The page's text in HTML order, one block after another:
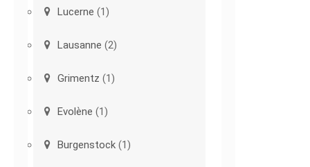
Lucerne (1)
Lausanne (2)
Grimentz (1)
Evolène (1)
Burgenstock (1)